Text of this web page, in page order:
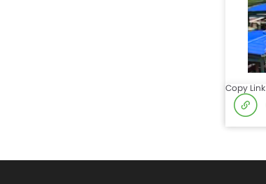
Copy Link